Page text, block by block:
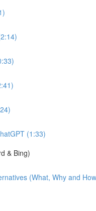
(1:33)
& Bing)
(What, Why and